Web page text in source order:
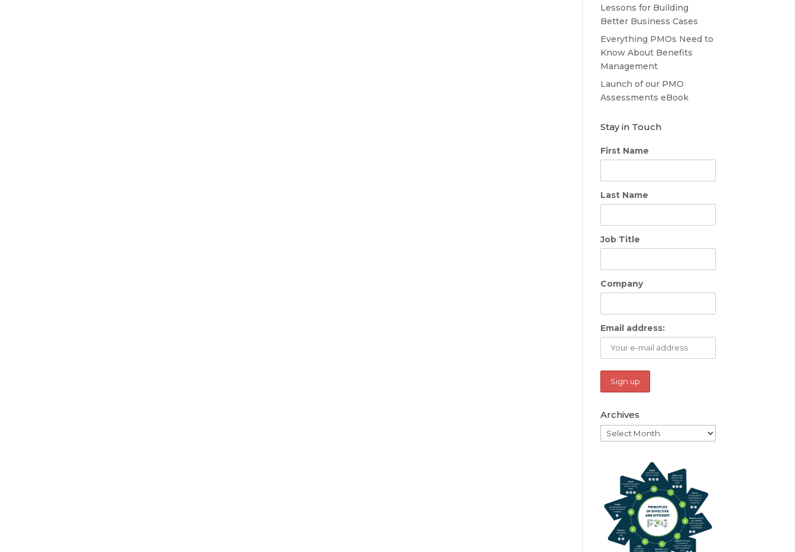
Lessons for Building
Better Business Cases
Everything PMOs Need to
Know About Benefits
Management
Launch of our PMO
Assessments eBook
Stay in Touch
First Name
Last Name
Job Title
Company
Email address:
Archives
Archives